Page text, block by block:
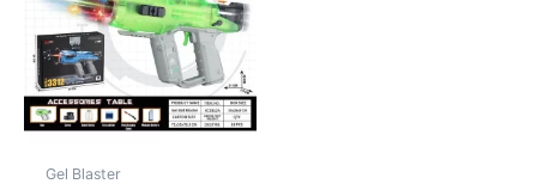
Gel Blaster